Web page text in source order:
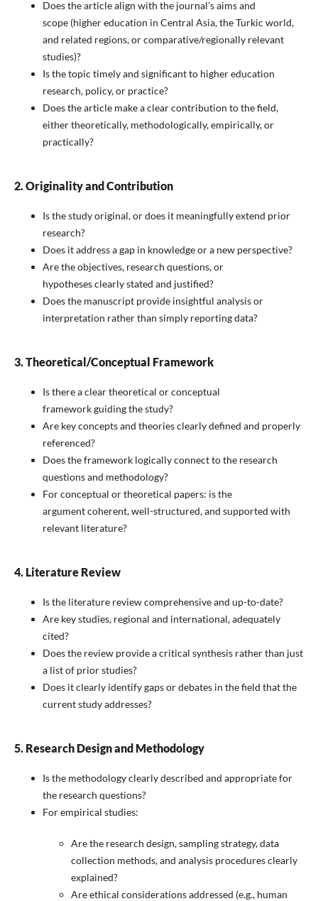
Does the article align with the journal’s aims and
scope (higher education in Central Asia, the Turkic world,
and related regions, or comparative/regionally relevant
studies)?
Is the topic timely and significant to higher education
research, policy, or practice?
Does the article make a clear contribution to the field,
either theoretically, methodologically, empirically, or
practically?
2. Originality and Contribution
Is the study original, or does it meaningfully extend prior
research?
Does it address a gap in knowledge or a new perspective?
Are the objectives, research questions, or
hypotheses clearly stated and justified?
Does the manuscript provide insightful analysis or
interpretation rather than simply reporting data?
3. Theoretical/Conceptual Framework
Is there a clear theoretical or conceptual
framework guiding the study?
Are key concepts and theories clearly defined and properly
referenced?
Does the framework logically connect to the research
questions and methodology?
For conceptual or theoretical papers: is the
argument coherent, well-structured, and supported with
relevant literature?
4. Literature Review
Is the literature review comprehensive and up-to-date?
Are key studies, regional and international, adequately
cited?
Does the review provide a critical synthesis rather than just
a list of prior studies?
Does it clearly identify gaps or debates in the field that the
current study addresses?
5. Research Design and Methodology
Is the methodology clearly described and appropriate for
the research questions?
For empirical studies:
Are the research design, sampling strategy, data
collection methods, and analysis procedures clearly
explained?
Are ethical considerations addressed (e.g., human